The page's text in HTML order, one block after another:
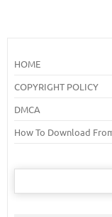
HOME
COPYRIGHT POLICY
DMCA
How To Download
Search